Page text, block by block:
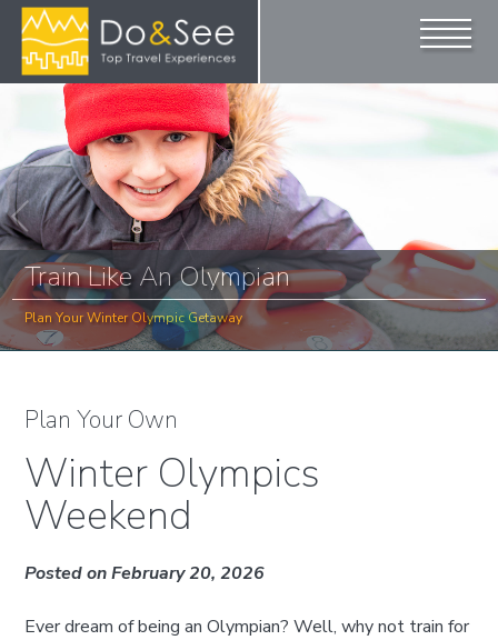
Train Like An Olympian
Plan Your Winter Olympic Getaway
Plan Your Own
Winter Olympics
Weekend
Posted on February 20, 2026
Ever dream of being an Olympian? Well, why not train for